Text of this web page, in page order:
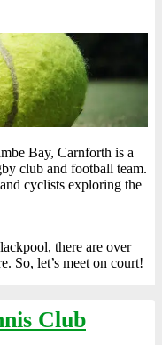
Bay, Carnforth is a
club and football team.
cyclists exploring the
there are over
So, let’s meet on court!
Club